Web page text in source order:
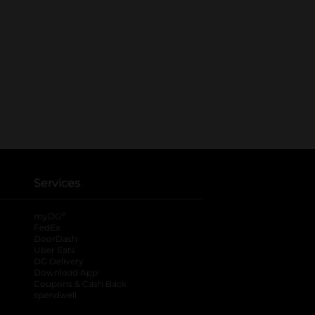
Services
myDG
FedEx
DoorDash
Uber Eats
DG Delivery
Download App
Coupons & Cash Back
spendwell